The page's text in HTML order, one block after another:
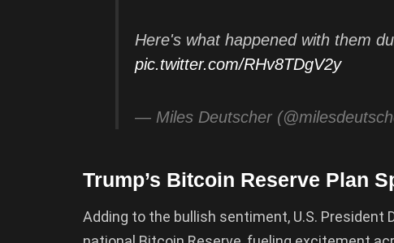
Here's what happened with them
pic.twitter.com/RHv8TDgV2y
— Miles Deutscher
Trump’s Bitcoin Reserve Plan
Adding to the bullish sentiment, U.S.